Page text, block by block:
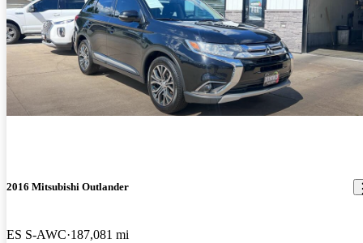
2016 Mitsubishi Outlander
ES S-AWC 187,081 mi